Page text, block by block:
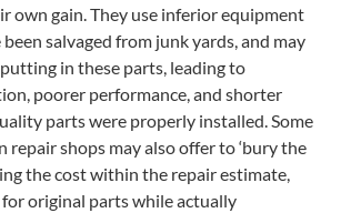
own gain. They use inferior equipment
salvaged from junk yards, and may
in these parts, leading to
poorer performance, and shorter
parts were properly installed. Some
repair shops may also offer to ‘bury the
the cost within the repair estimate,
original parts while actually